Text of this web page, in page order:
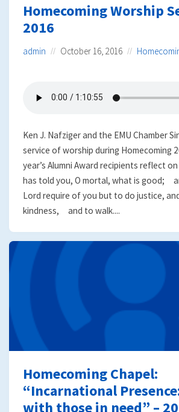
Homecoming Worship
2016
admin October 16, 2016
Ken J. Nafziger and the EMU Chamber
service of worship during Homecoming
year’s Alumni Award recipients reflect on
has told you, O mortal, what is good;
Lord require of you but to do justice,
kindness, and to walk....
Homecoming Chapel:
“Incarnational
with those in need” –